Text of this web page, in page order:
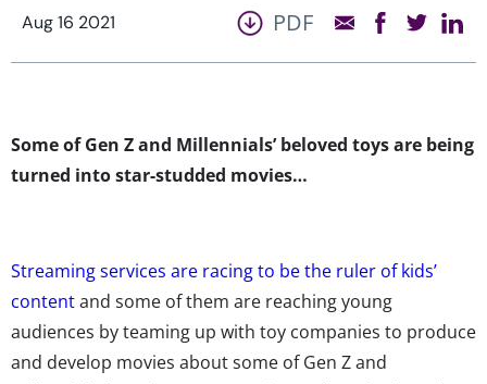
Aug 16 2021 PDF
Some of Gen Z and Millennials’ beloved toys are being
turned into star-studded movies…
Streaming services are racing to be the ruler of kids’
contentand some of them are reaching young
audiences by teaming up with toy companies to produce
and develop movies about some of Gen Z and